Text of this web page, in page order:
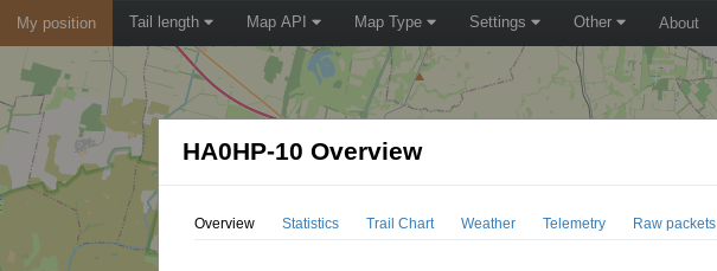
My position Tail length Map API Map Type Settings Other About
HA0HP-10 Overview
Overview Statistics Trail Chart Weather Telemetry Raw packets